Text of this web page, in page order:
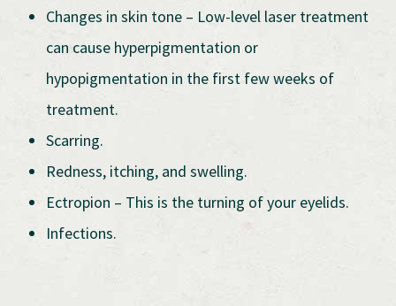
Changes in skin tone – Low-level laser treatment
can cause hyperpigmentation or
hypopigmentation in the first few weeks of
treatment.
Scarring.
Redness, itching, and swelling.
Ectropion – This is the turning of your eyelids.
Infections.